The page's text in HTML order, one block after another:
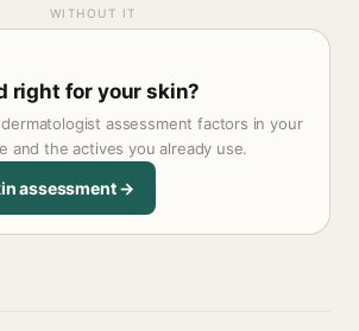
WITHOUT IT
right for your skin?
assessment factors in your
and the actives you already use.
assessment →